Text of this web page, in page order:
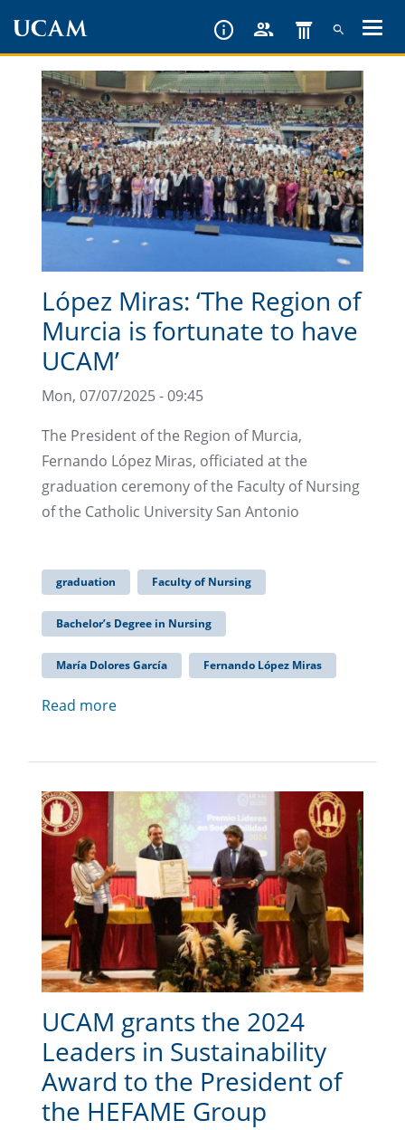
content
López Miras: ‘The Region of
Murcia is fortunate to have
UCAM’
Mon, 07/07/2025 - 09:45
The President of the Region of Murcia,
Fernando López Miras, officiated at the
graduation ceremony of the Faculty of Nursing
of the Catholic University San Antonio
graduation Faculty of Nursing
Bachelor’s Degree in Nursing
María Dolores García Fernando López Miras
Read more
UCAM grants the 2024
Leaders in Sustainability
Award to the President of
the HEFAME Group